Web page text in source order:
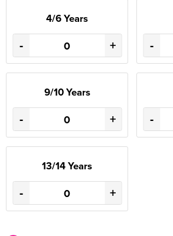
4/6 Years
- + -
9/10 Years
- + -
13/14 Years
- +